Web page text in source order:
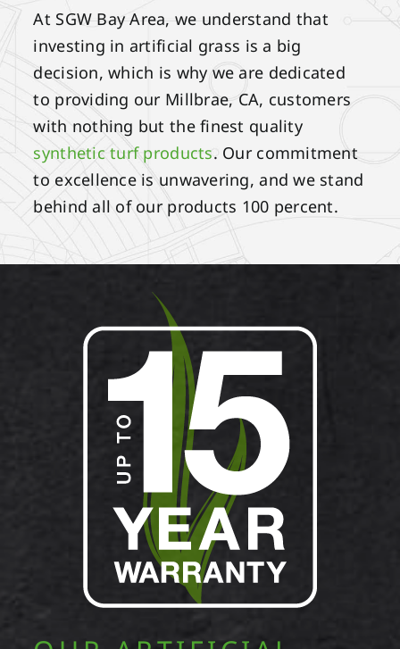
At SGW Bay Area, we understand that
investing in artificial grass is a big
decision, which is why we are dedicated
to providing our Millbrae, CA, customers
with nothing but the finest quality
synthetic turf products. Our commitment
to excellence is unwavering, and we stand
behind all of our products 100 percent.